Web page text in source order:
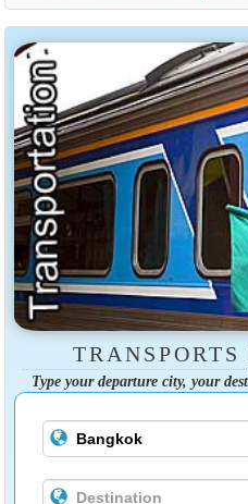
Type your departure city, your